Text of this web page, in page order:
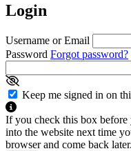
Login
Username or Email
Password Forgot password?
Keep me signed in on
If you check this box
into the website next time
browser and come back later.